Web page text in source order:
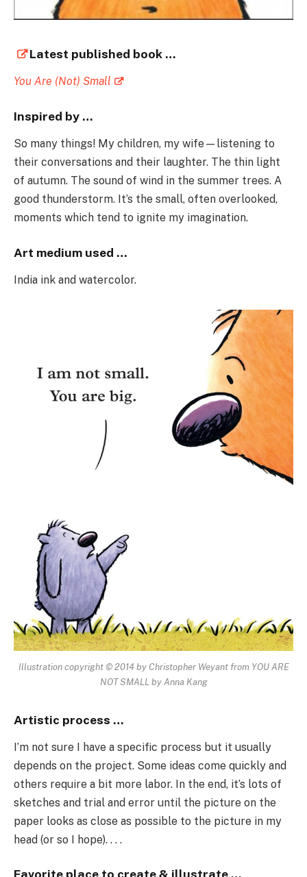
Latest published book …
You Are (Not) Small
Inspired by …
So many things! My children, my wife—listening to
their conversations and their laughter. The thin light
of autumn. The sound of wind in the summer trees. A
good thunderstorm. It’s the small, often overlooked,
moments which tend to ignite my imagination.
Art medium used …
India ink and watercolor.
Illustration copyright © 2014 by Christopher Weyant from YOU ARE
NOT SMALL by Anna Kang
Artistic process …
I’m not sure I have a specific process but it usually
depends on the project. Some ideas come quickly and
others require a bit more labor. In the end, it’s lots of
sketches and trial and error until the picture on the
paper looks as close as possible to the picture in my
head (or so I hope). . . .